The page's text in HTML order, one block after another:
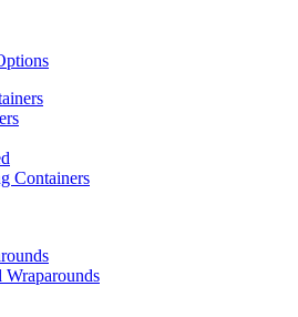
Containers